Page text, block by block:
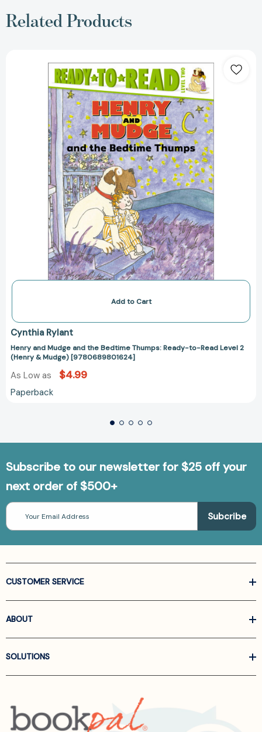
Related Products
and
Mudge
and
the
Bedtime
Thumps:
Ready-
to-
Read
Level
2
(Henry
&
Mudge)
[9780689801624]
Add to Cart
Cynthia Rylant
Henry and Mudge and the Bedtime Thumps: Ready-to-Read Level 2
(Henry & Mudge) [9780689801624]
As Low as $4.99
Paperback
Subscribe to our newsletter for $25 off your
next order of $500+
Email
Address
CUSTOMER SERVICE
ABOUT
SOLUTIONS